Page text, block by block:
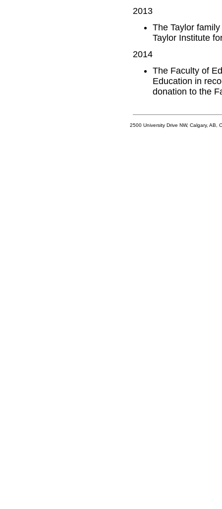
2013
The Taylor
Taylor Institute
2014
The Faculty of
Education in
donation to the
2500 University Drive NW, Calgary,